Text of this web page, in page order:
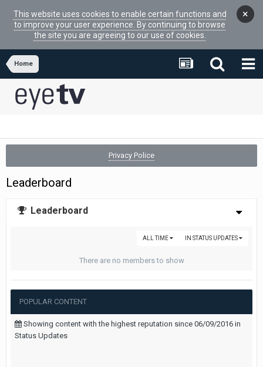
This website uses cookies to enable certain functions and
to improve your user experience. By continuing to browse
the site you are agreeing to our use of cookies.
×
Home
Privacy Police
Leaderboard
Leaderboard
IN STATUS UPDATES
ALL TIME
There are no members to show
POPULAR CONTENT
Showing content with the highest reputation since 06/09/2016 in
Status Updates